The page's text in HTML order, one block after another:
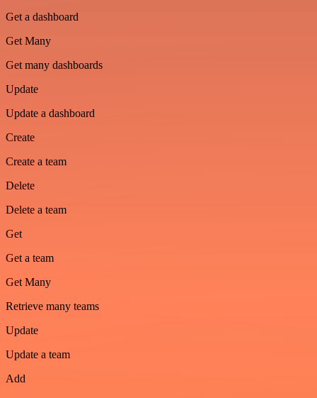
Get a dashboard
Get Many
Get many dashboards
Update
Update a dashboard
Create
Create a team
Delete
Delete a team
Get
Get a team
Get Many
Retrieve many teams
Update
Update a team
Add